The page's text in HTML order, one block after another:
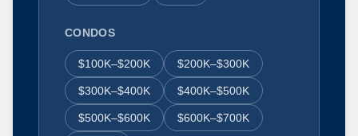
CONDOS
$100K–$200K $200K–$300K
$300K–$400K $400K–$500K
$500K–$600K $600K–$700K